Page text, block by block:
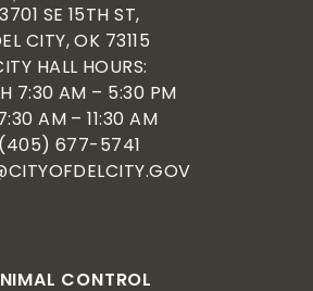
CONTROL
3701 SE 15TH ST,
CITY, OK 73115
HALL HOURS:
7:30 AM – 5:30 PM
AM – 11:30 AM
(405) 677-5741